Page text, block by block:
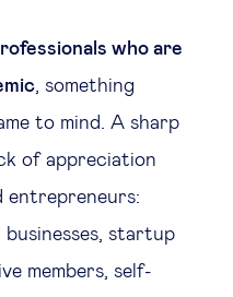
who are
, something
to mind. A sharp
of appreciation
entrepreneurs:
businesses, startup
members, self-